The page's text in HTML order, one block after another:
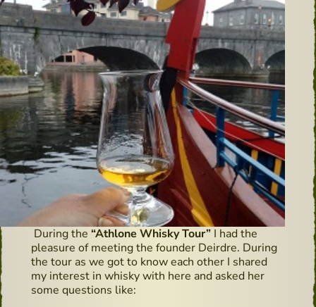
During the “Athlone Whisky Tour” I had the
pleasure of meeting the founder Deirdre. During
the tour as we got to know each other I shared
my interest in whisky with here and asked her
some questions like: